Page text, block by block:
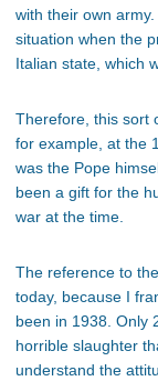
with their own
situation when the
Italian state, which
Therefore, this sort
for example, at the
was the Pope
been a gift for the
war at the time.
The reference to
today, because I
been in 1938. Only
horrible slaughter
understand the